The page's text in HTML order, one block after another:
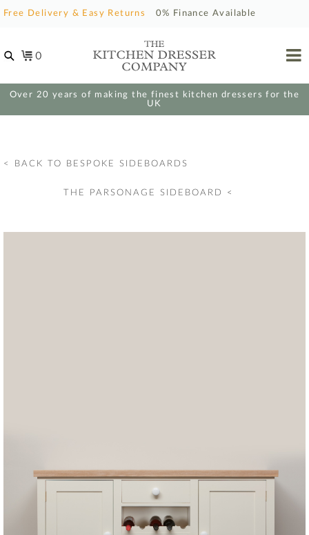
Free Delivery & Easy Returns 0% Finance Available
0
Over 20 years of making the finest kitchen dressers for the
UK
< BACK TO BESPOKE SIDEBOARDS
THE PARSONAGE SIDEBOARD <